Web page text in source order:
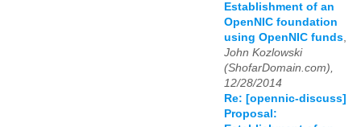
Establishment of an
OpenNIC foundation
using OpenNIC funds,
John Kozlowski
(ShofarDomain.com),
12/28/2014
Re: [opennic-discuss]
Proposal: